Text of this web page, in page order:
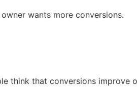
wants more conversions.
think that conversions improve